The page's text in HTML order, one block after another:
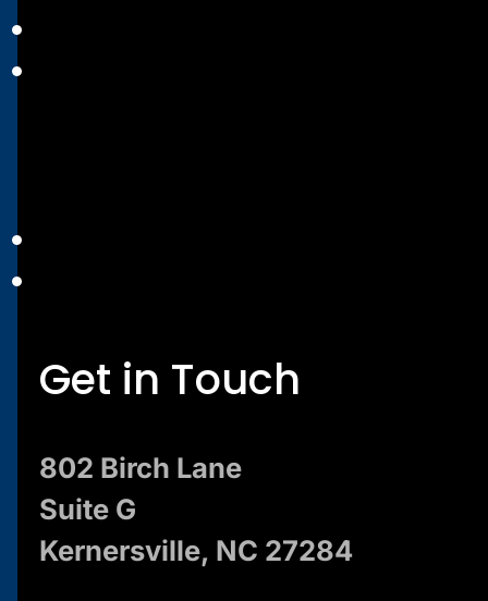
Get in Touch
802 Birch Lane
Suite G
Kernersville, NC 27284